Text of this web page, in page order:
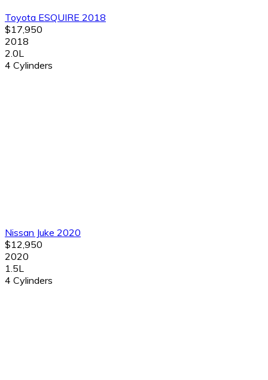
Toyota ESQUIRE 2018
$17,950
2018
2.0L
4 Cylinders
Nissan Juke 2020
$12,950
2020
1.5L
4 Cylinders